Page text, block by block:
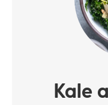
Kale